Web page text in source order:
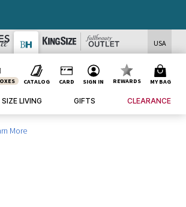
USA
CATALOG CARD SIGN IN REWARDS MY BAG
LIVING GIFTS CLEARANCE
More